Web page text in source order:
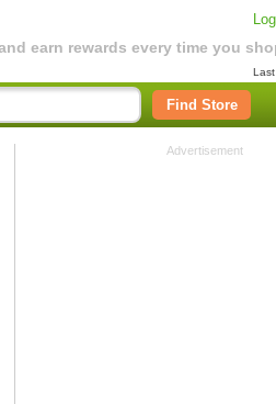
earn rewards every time you
Find Store
Advertisement